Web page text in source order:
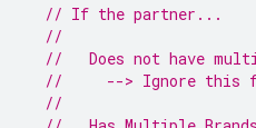
// If the partner...
//
//   Does not have
//     --> Ignore this
//